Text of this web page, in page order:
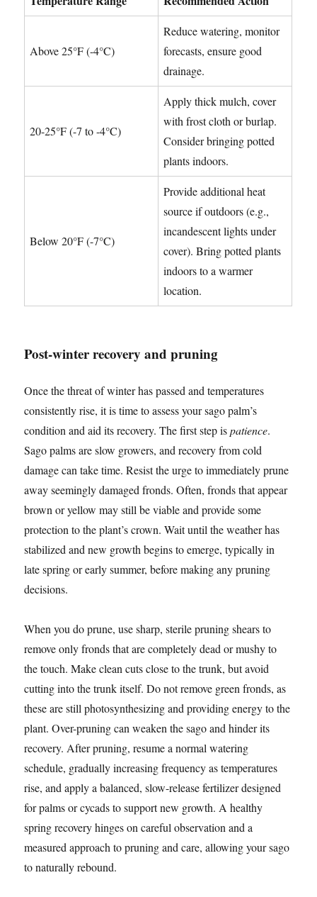
Above 25°F (-4°C)
Reduce watering, monitor
forecasts, ensure good
drainage.
20-25°F (-7 to -4°C)
Apply thick mulch, cover
with frost cloth or burlap.
Consider bringing potted
plants indoors.
Below 20°F (-7°C)
Provide additional heat
source if outdoors (e.g.,
incandescent lights under
cover). Bring potted plants
indoors to a warmer
location.
Post-winter recovery and pruning
Once the threat of winter has passed and temperatures
consistently rise, it is time to assess your sago palm’s
condition and aid its recovery. The first step ispatience.
Sago palms are slow growers, and recovery from cold
damage can take time. Resist the urge to immediately prune
away seemingly damaged fronds. Often, fronds that appear
brown or yellow may still be viable and provide some
protection to the plant’s crown. Wait until the weather has
stabilized and new growth begins to emerge, typically in
late spring or early summer, before making any pruning
decisions.
When you do prune, use sharp, sterile pruning shears to
remove only fronds that are completely dead or mushy to
the touch. Make clean cuts close to the trunk, but avoid
cutting into the trunk itself. Do not remove green fronds, as
these are still photosynthesizing and providing energy to the
plant. Over-pruning can weaken the sago and hinder its
recovery. After pruning, resume a normal watering
schedule, gradually increasing frequency as temperatures
rise, and apply a balanced, slow-release fertilizer designed
for palms or cycads to support new growth. A healthy
spring recovery hinges on careful observation and a
measured approach to pruning and care, allowing your sago
to naturally rebound.